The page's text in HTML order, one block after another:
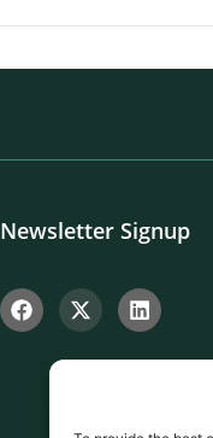
Newsletter Signup